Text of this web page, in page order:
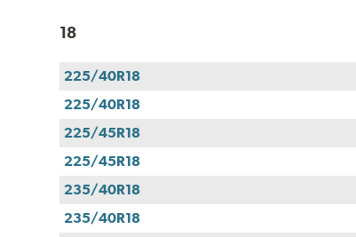
18
225/40R18
225/40R18
225/45R18
225/45R18
235/40R18
235/40R18